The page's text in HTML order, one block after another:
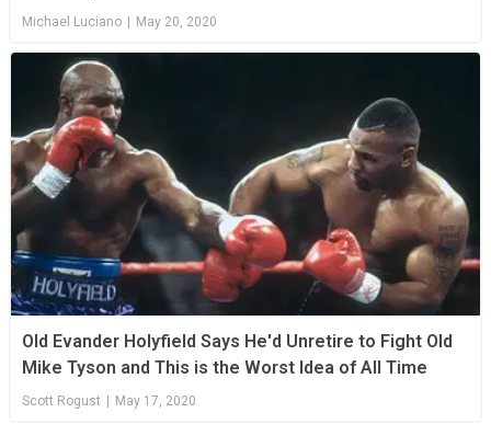
Michael Luciano | May 20, 2020
Old Evander Holyfield Says He'd Unretire to Fight Old
Mike Tyson and This is the Worst Idea of All Time
Scott Rogust May 17, 2020